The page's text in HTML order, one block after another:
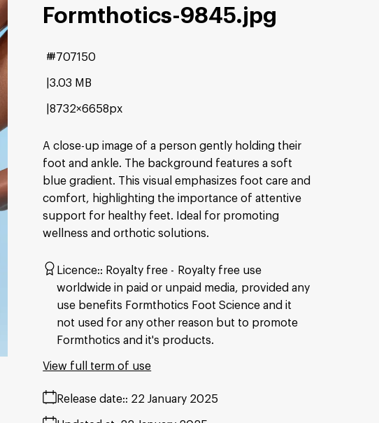
Formthotics-9845.jpg
A close-up image of a person gently holding their
foot and ankle. The background features a soft
blue gradient. This visual emphasizes foot care and
comfort, highlighting the importance of attentive
support for healthy feet. Ideal for promoting
wellness and orthotic solutions.
3.03 MB
8732×6658px
#707150
Licence: Royalty free
Royalty free use
worldwide in paid or unpaid media, provided any
use benefits Formthotics Foot Science and it
not used for any other reason but to promote
Formthotics and it's products.
Release date: 22 January 2025
View full term of use